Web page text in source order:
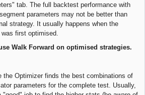
tab. The full backtest performance with
parameters may not be better than
strategy. It usually happens when the
first optimised.
Walk Forward on optimised strategies.
the Optimizer finds the best combinations of
parameters for the complete test. Usually,